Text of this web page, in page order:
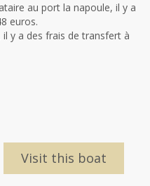
au port la napoule, il y a
euros.
y a des frais de transfert à
Visit this boat